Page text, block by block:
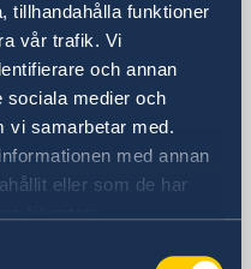
tillhandahålla funktioner
vår trafik. Vi
och annan
sociala medier och
vi samarbetar med.
med annan
eller som de har
Sweden in
15th floor